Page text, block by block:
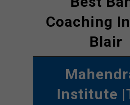
Coaching
Blair
Institute